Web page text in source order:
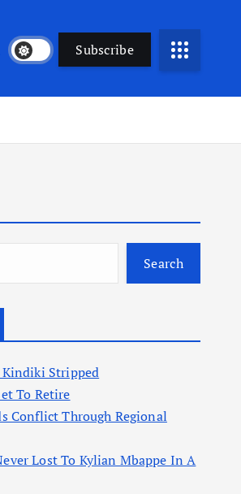
Subscribe
Search
Kindiki Stripped
To Retire
Conflict Through Regional
Lost To Kylian Mbappe In A